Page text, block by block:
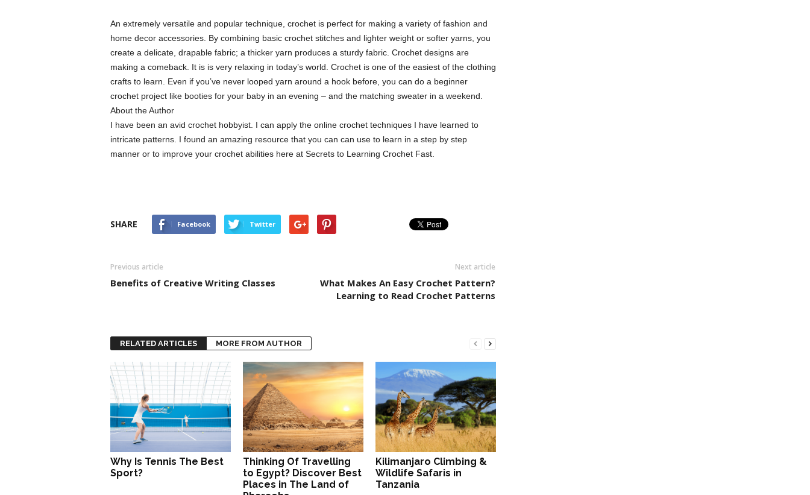
An extremely versatile and popular technique, crochet is perfect for making a variety of fashion and
home decor accessories. By combining basic crochet stitches and lighter weight or softer yarns, you
create a delicate, drapable fabric; a thicker yarn produces a sturdy fabric. Crochet designs are
making a comeback. It is is very relaxing in today’s world. Crochet is one of the easiest of the clothing
crafts to learn. Even if you’ve never looped yarn around a hook before, you can do a beginner
crochet project like booties for your baby in an evening – and the matching sweater in a weekend.
About the Author
I have been an avid crochet hobbyist. I can apply the online crochet techniques I have learned to
intricate patterns. I found an amazing resource that you can can use to learn in a step by step
manner or to improve your crochet abilities here at Secrets to Learning Crochet Fast.
SHARE Facebook Twitter
Previous article
Benefits of Creative Writing Classes
Next article
What Makes An Easy Crochet Pattern?
Learning to Read Crochet Patterns
RELATED ARTICLES MORE FROM AUTHOR
Why Is Tennis The Best
Sport?
Thinking Of Travelling
to Egypt? Discover Best
Places in The Land of
Kilimanjaro Climbing &
Wildlife Safaris in
Tanzania